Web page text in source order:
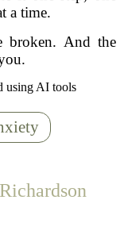
a time.
broken. And the
using AI tools